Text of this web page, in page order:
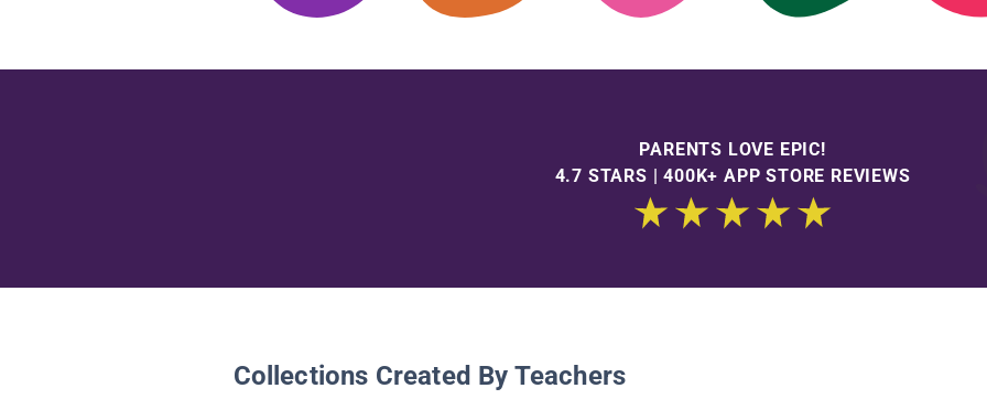
PARENTS LOVE EPIC!
4.7 STARS | 400K+ APP STORE REVIEWS
Collections Created By Teachers